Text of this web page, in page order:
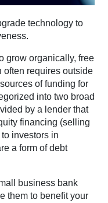
technology to
grow organically, free
often requires outside
of funding for
into two broad
by a lender that
financing (selling
investors in
a form of debt
business bank
them to benefit your